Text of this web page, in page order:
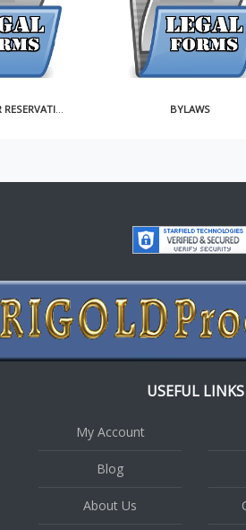
BYLAWS
USEFUL LINKS
My Account
Blog
About Us